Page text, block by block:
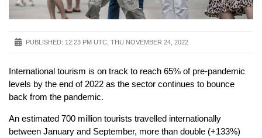
PUBLISHED: 12:23 PM UTC, THU NOVEMBER 24, 2022
International tourism is on track to reach 65% of pre-pandemic
levels by the end of 2022 as the sector continues to bounce
back from the pandemic.
An estimated 700 million tourists travelled internationally
between January and September, more than double (+133%)